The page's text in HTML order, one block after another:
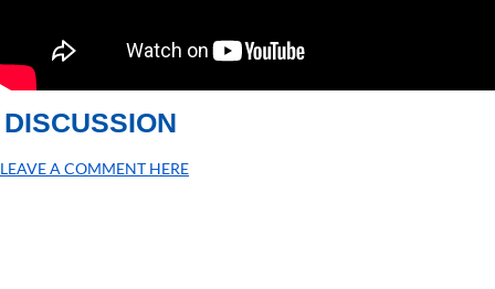
DISCUSSION
LEAVE A COMMENT HERE